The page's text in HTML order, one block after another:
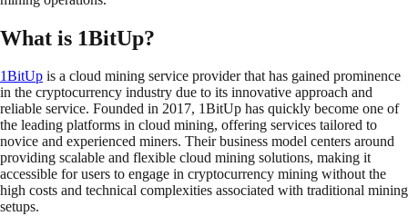
What is 1BitUp?
1BitUp is a cloud mining service provider that has gained prominence
in the cryptocurrency industry due to its innovative approach and
reliable service. Founded in 2017, 1BitUp has quickly become one of
the leading platforms in cloud mining, offering services tailored to
novice and experienced miners. Their business model centers around
providing scalable and flexible cloud mining solutions, making it
accessible for users to engage in cryptocurrency mining without the
high costs and technical complexities associated with traditional mining
setups.